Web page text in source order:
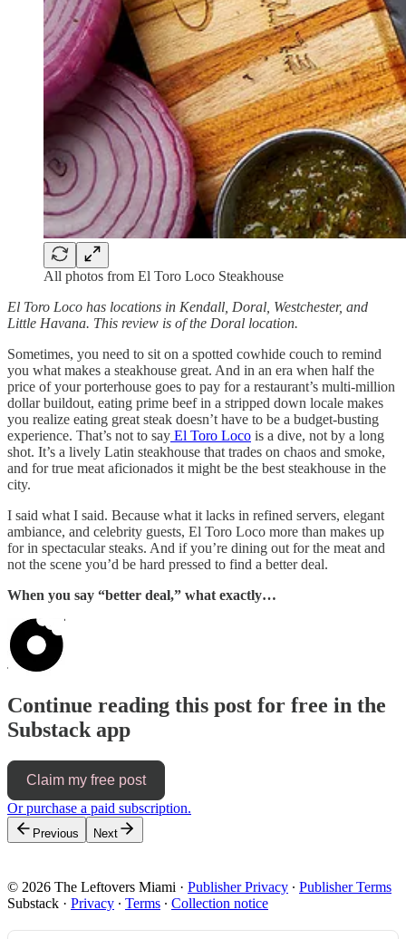
All photos from El Toro Loco Steakhouse
El Toro Loco has locations in Kendall, Doral, Westchester, and
Little Havana. This review is of the Doral location.
Sometimes, you need to sit on a spotted cowhide couch to remind
you what makes a steakhouse great. And in an era when half the
price of your porterhouse goes to pay for a restaurant’s multi-million
dollar buildout, eating prime beef in a stripped down locale makes
you realize eating great steak doesn’t have to be a budget-busting
experience. That’s not to say El Toro Loco is a dive, not by a long
shot. It’s a lively Latin steakhouse that trades on chaos and smoke,
and for true meat aficionados it might be the best steakhouse in the
city.
I said what I said. Because what it lacks in refined servers, elegant
ambiance, and celebrity guests, El Toro Loco more than makes up
for in spectacular steaks. And if you’re dining out for the meat and
not the scene you’d be hard pressed to find a better deal.
When you say “better deal,” what exactly…
Continue reading this post for free in the
Substack app
Claim my free post
Or purchase a paid subscription.
Previous Next
© 2026 The Leftovers Miami · Publisher Privacy ∙ Publisher Terms
Substack · Privacy ∙ Terms ∙ Collection notice